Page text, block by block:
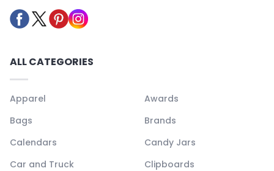
ALL CATEGORIES
Apparel
Awards
Bags
Brands
Calendars
Candy Jars
Car and Truck
Clipboards